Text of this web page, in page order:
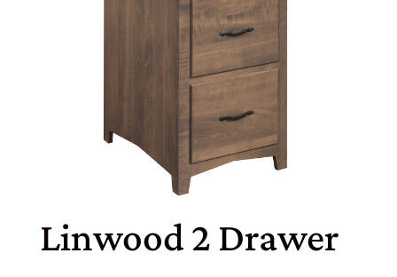
Linwood 2 Drawer